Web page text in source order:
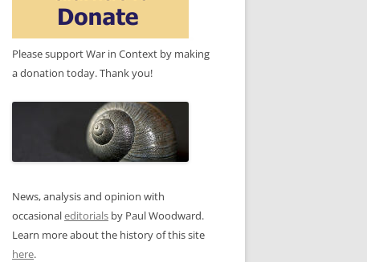
Please support War in Context by making
a donation today. Thank you!
News, analysis and opinion with
occasionaleditorials by Paul Woodward.
Learn more about the history of this site
here.